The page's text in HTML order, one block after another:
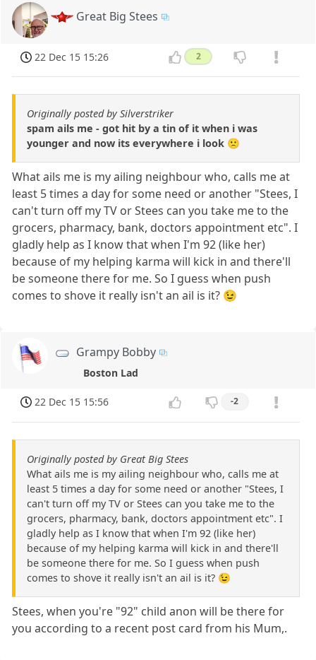
Great Big Stees
22 Dec 15 15:26 2
Originally posted by Silverstriker
spam ails me - got hit by a tin of it when i was
younger and now its everywhere i look 🙁
What ails me is my ailing neighbour who, calls me at
least 5 times a day for some need or another "Stees, I
can't turn off my TV or Stees can you take me to the
grocers, pharmacy, bank, doctors appointment etc". I
gladly help as I know that when I'm 92 (like her)
because of my helping karma will kick in and there'll
be someone there for me. So I guess when push
comes to shove it really isn't an ail is it? 😉
Grampy Bobby
Boston Lad
22 Dec 15 15:56 -2
Originally posted by Great Big Stees
What ails me is my ailing neighbour who, calls me at
least 5 times a day for some need or another "Stees, I
can't turn off my TV or Stees can you take me to the
grocers, pharmacy, bank, doctors appointment etc". I
gladly help as I know that when I'm 92 (like her)
because of my helping karma will kick in and there'll
be someone there for me. So I guess when push
comes to shove it really isn't an ail is it? 😉
Stees, when you're "92" child anon will be there for
you according to a recent post card from his Mum,.